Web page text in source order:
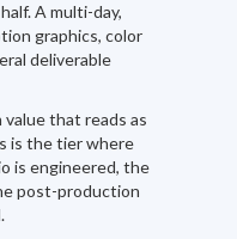
A multi-day,
graphics, color
deliverable
that reads as
is the tier where
is engineered, the
post-production